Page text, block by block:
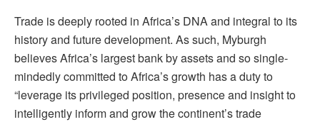
Trade is deeply rooted in Africa’s DNA and integral to its
history and future development. As such, Myburgh
believes Africa’s largest bank by assets and so single-
mindedly committed to Africa’s growth has a duty to
“leverage its privileged position, presence and insight to
intelligently inform and grow the continent’s trade